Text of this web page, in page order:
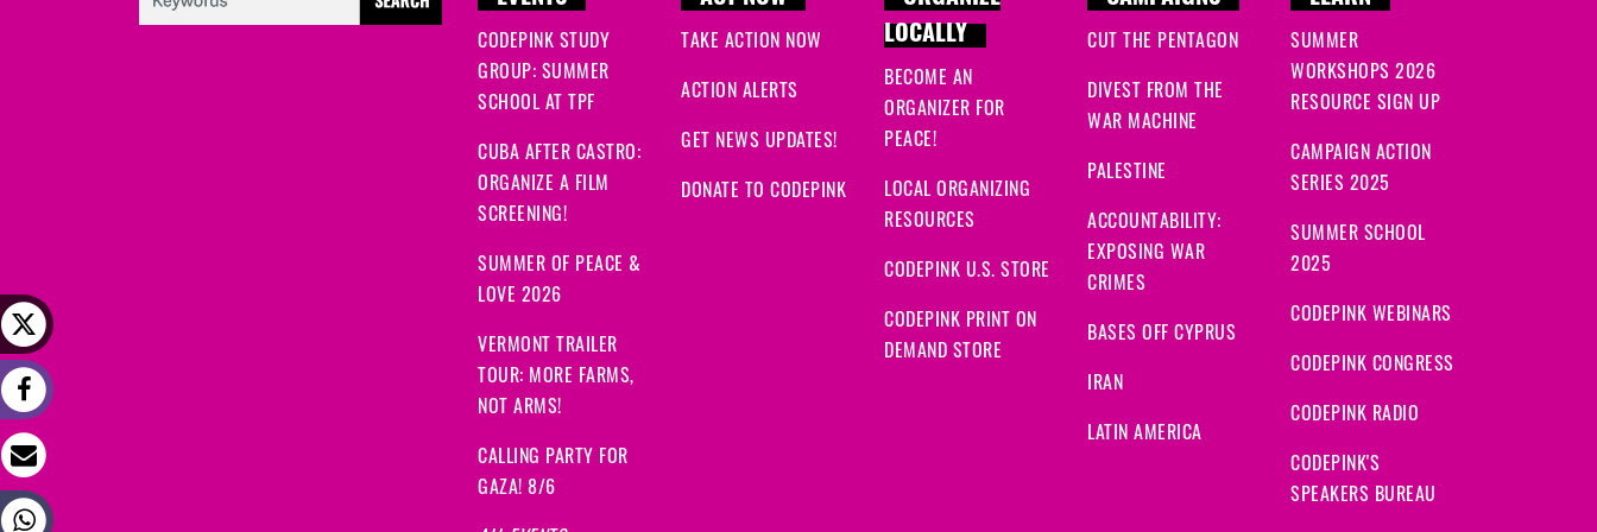
CODEPINK STUDY
GROUP: SUMMER
SCHOOL AT TPF
CUBA AFTER CASTRO:
ORGANIZE A FILM
SCREENING!
SUMMER OF PEACE &
LOVE 2026
VERMONT TRAILER
TOUR: MORE FARMS,
NOT ARMS!
CALLING PARTY FOR
GAZA! 8/6
TAKE ACTION NOW
ACTION ALERTS
GET NEWS UPDATES!
DONATE TO CODEPINK
LOCALLY
BECOME AN
ORGANIZER FOR
PEACE!
LOCAL ORGANIZING
RESOURCES
CODEPINK U.S. STORE
CODEPINK PRINT ON
DEMAND STORE
CUT THE PENTAGON
DIVEST FROM THE
WAR MACHINE
PALESTINE
ACCOUNTABILITY:
EXPOSING WAR
CRIMES
BASES OFF CYPRUS
IRAN
LATIN AMERICA
SUMMER
WORKSHOPS 2026
RESOURCE SIGN UP
CAMPAIGN ACTION
SERIES 2025
SUMMER SCHOOL
2025
CODEPINK WEBINARS
CODEPINK CONGRESS
CODEPINK RADIO
CODEPINK'S
SPEAKERS BUREAU